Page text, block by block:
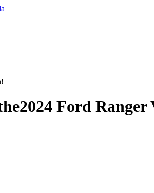
2024 Ford Ranger